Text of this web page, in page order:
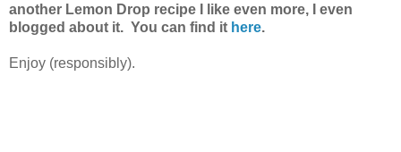
another Lemon Drop recipe I like even more, I even
blogged about it. You can find it here.
Enjoy (responsibly).